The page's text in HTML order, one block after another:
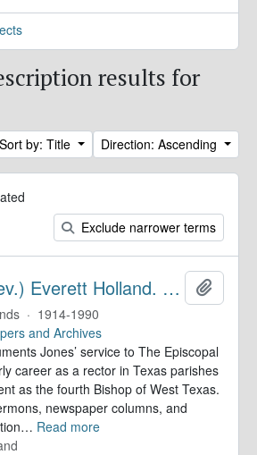
results for
Sort by: Title Direction: Ascending
Exclude narrower terms
Jones, (Rt. Rev.) Everett Holland. Papers
· 1914-1990
and Archives
Jones’ service to The Episcopal
career as a rector in Texas parishes
as the fourth Bishop of West Texas.
newspaper columns, and
… Read more